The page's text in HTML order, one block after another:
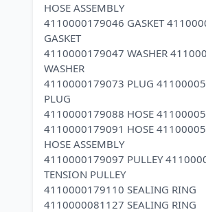
HOSE ASSEMBLY
4110000179046 GASKET
GASKET
4110000179047 WASHER
WASHER
4110000179073 PLUG
PLUG
4110000179088 HOSE
4110000179091 HOSE
HOSE ASSEMBLY
4110000179097 PULLEY
TENSION PULLEY
4110000179110 SEALING RING
4110000081127 SEALING RING